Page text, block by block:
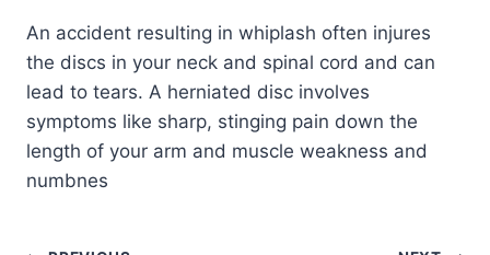
An accident resulting in whiplash often injures
the discs in your neck and spinal cord and can
lead to tears. A herniated disc involves
symptoms like sharp, stinging pain down the
length of your arm and muscle weakness and
numbnes